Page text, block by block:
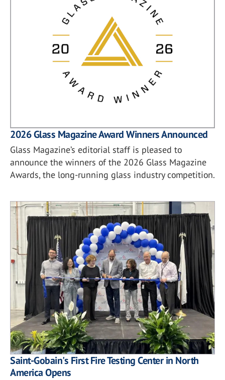
2026 Glass Magazine Award Winners Announced
Glass Magazine’s editorial staff is pleased to
announce the winners of the 2026 Glass Magazine
Awards, the long-running glass industry competition.
Saint-Gobain's First Fire Testing Center in North
America Opens